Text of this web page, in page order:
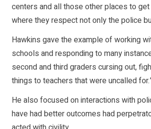
centers and all those other places to
where they respect not only the police
Hawkins gave the example of working
schools and responding to many
second and third graders cursing out,
things to teachers that were uncalled
He also focused on interactions with
have had better outcomes had